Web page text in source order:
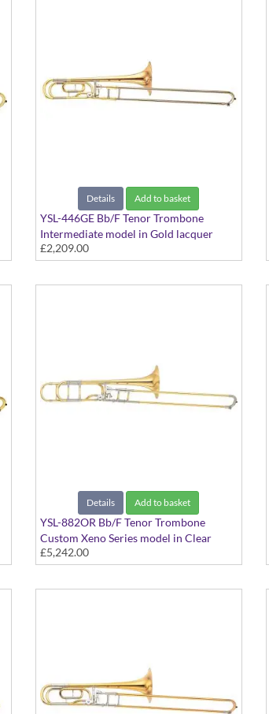
Details Add to basket
YSL-446GE Bb/F Tenor Trombone
Intermediate model in Gold lacquer
finish - Medium Large bore with Gold
Brass bell. Includes Case
£2,209.00
Details Add to basket
YSL-882OR Bb/F Tenor Trombone
Custom Xeno Series model in Clear
lacquer
£5,242.00